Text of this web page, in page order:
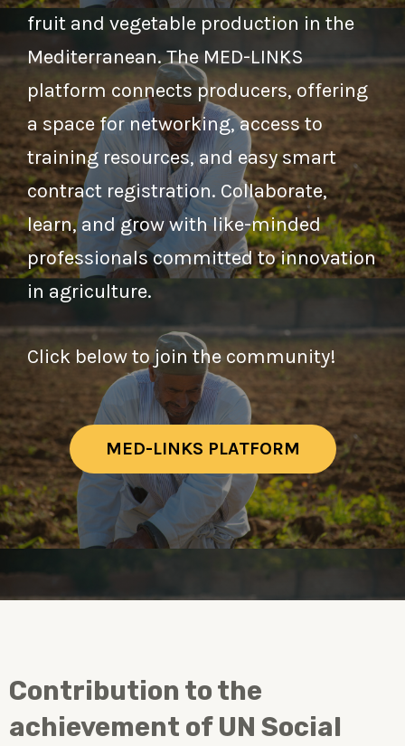
fruit and vegetable production in the
Mediterranean. The MED-LINKS
platform connects producers, offering
a space for networking, access to
training resources, and easy smart
contract registration. Collaborate,
learn, and grow with like-minded
professionals committed to innovation
in agriculture.
Click below to join the community!
MED-LINKS PLATFORM
Contribution to the
achievement of UN Social